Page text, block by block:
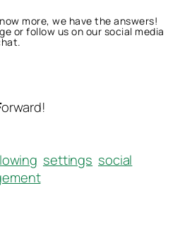
more, we have the answers!
or follow us on our social media
orward!
settings social